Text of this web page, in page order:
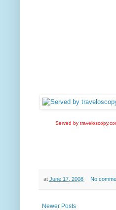
Served by
at June 17, 2008 No
Newer Posts